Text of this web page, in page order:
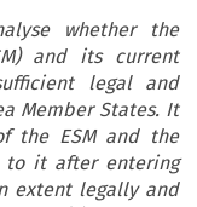
whether the
and its current
legal and
Member States. It
the ESM and the
to it after entering
extent legally and